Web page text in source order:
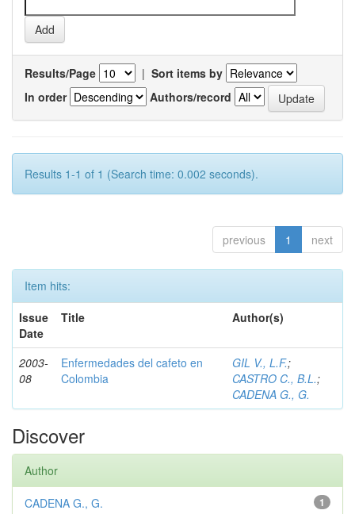
Results/Page | Sort items by
In order
Authors/record
Results 1-1 of 1 (Search time: 0.002 seconds).
previous 1 next
Item hits:
Issue
Date
Title Author(s)
2003-
08
Enfermedades del cafeto en
Colombia
GIL V., L.F.;
CASTRO C., B.L.;
CADENA G., G.
Discover
Author
1
CADENA G., G.